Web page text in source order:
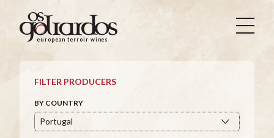
Os
Goliardos
European
Wines
european terroir wines
FILTER PRODUCERS
BY COUNTRY